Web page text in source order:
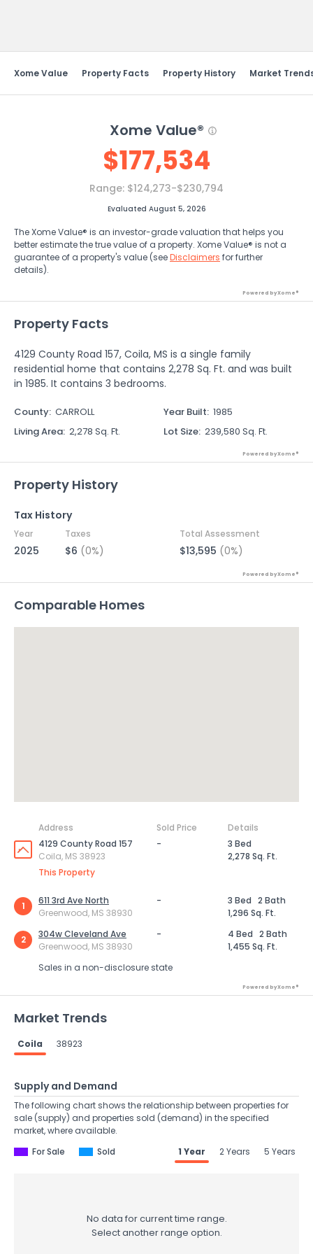
Xome Value Property Facts Property History Market
Xome Value®
$177,534
Range: $124,273-$230,794
Evaluated August 5, 2026
The Xome Value® is an investor-grade valuation that helps you
better estimate the true value of a property. Xome Value® is not a
guarantee of a property's value (seeDisclaimers for further
details).
Powered by Xome®
Property Facts
4129 County Road 157, Coila, MS is a single family
residential home that contains 2,278 Sq. Ft. and was built
in 1985. It contains 3 bedrooms.
County: CARROLL Year Built: 1985
Living Area: 2,278 Sq. Ft. Lot Size: 239,580 Sq. Ft.
Powered by Xome®
Property History
Tax History
Year Taxes Total Assessment
2025 $6 (0%) $13,595 (0%)
Powered by Xome®
Comparable Homes
Address Sold Price
Details
4129 County Road 157
Coila, MS 38923
This Property
-
3 Bed
2,278 Sq. Ft.
1
611 3rd Ave North
Greenwood, MS 38930
- 3 Bed 2 Bath
1,296 Sq. Ft.
2
304w Cleveland Ave
Greenwood, MS 38930
- 4 Bed 2 Bath
1,455 Sq. Ft.
Sales in a non-disclosure state
Powered by Xome®
Market Trends
Coila 38923
Supply and Demand
The following chart shows the relationship between properties for
sale (supply) and properties sold (demand) in the specified
market, where available.
For Sale
Sold 1 Year 2 Years 5 Years
No data for current time range.
Select another range option.